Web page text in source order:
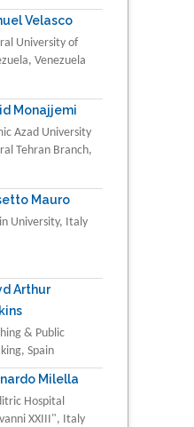
Velasco
University of
Venezuela
Monajjemi
Azad University
Tehran Branch,
Mauro
University, Italy
Arthur
& Public
Spain
Milella
Hospital
XXIII", Italy